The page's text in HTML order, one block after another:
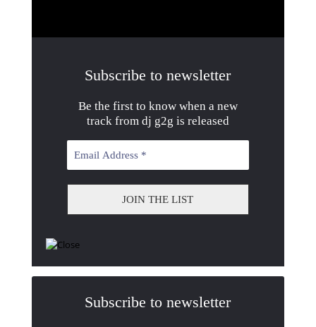
Subscribe to newsletter
Be the first to know when a new
track from dj g2g is released
Subscribe to newsletter